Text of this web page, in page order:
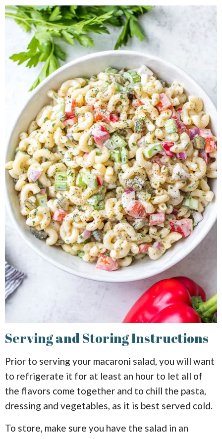
Serving and Storing Instructions
Prior to serving your macaroni salad, you will want
to refrigerate it for at least an hour to let all of
the flavors come together and to chill the pasta,
dressing and vegetables, as it is best served cold.
To store, make sure you have the salad in an